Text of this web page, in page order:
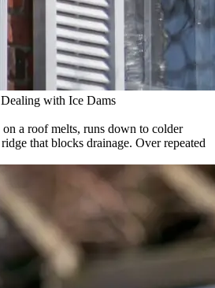
with Ice Dams
a roof melts, runs down to colder
that blocks drainage. Over repeated